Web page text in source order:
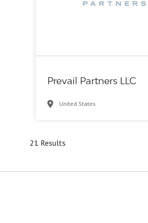
Prevail Partners LLC
United States
21 Results